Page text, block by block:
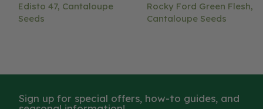
Edisto 47, Cantaloupe
Seeds
Rocky Ford Green Flesh,
Cantaloupe Seeds
Sign up for special offers, how-to guides, and